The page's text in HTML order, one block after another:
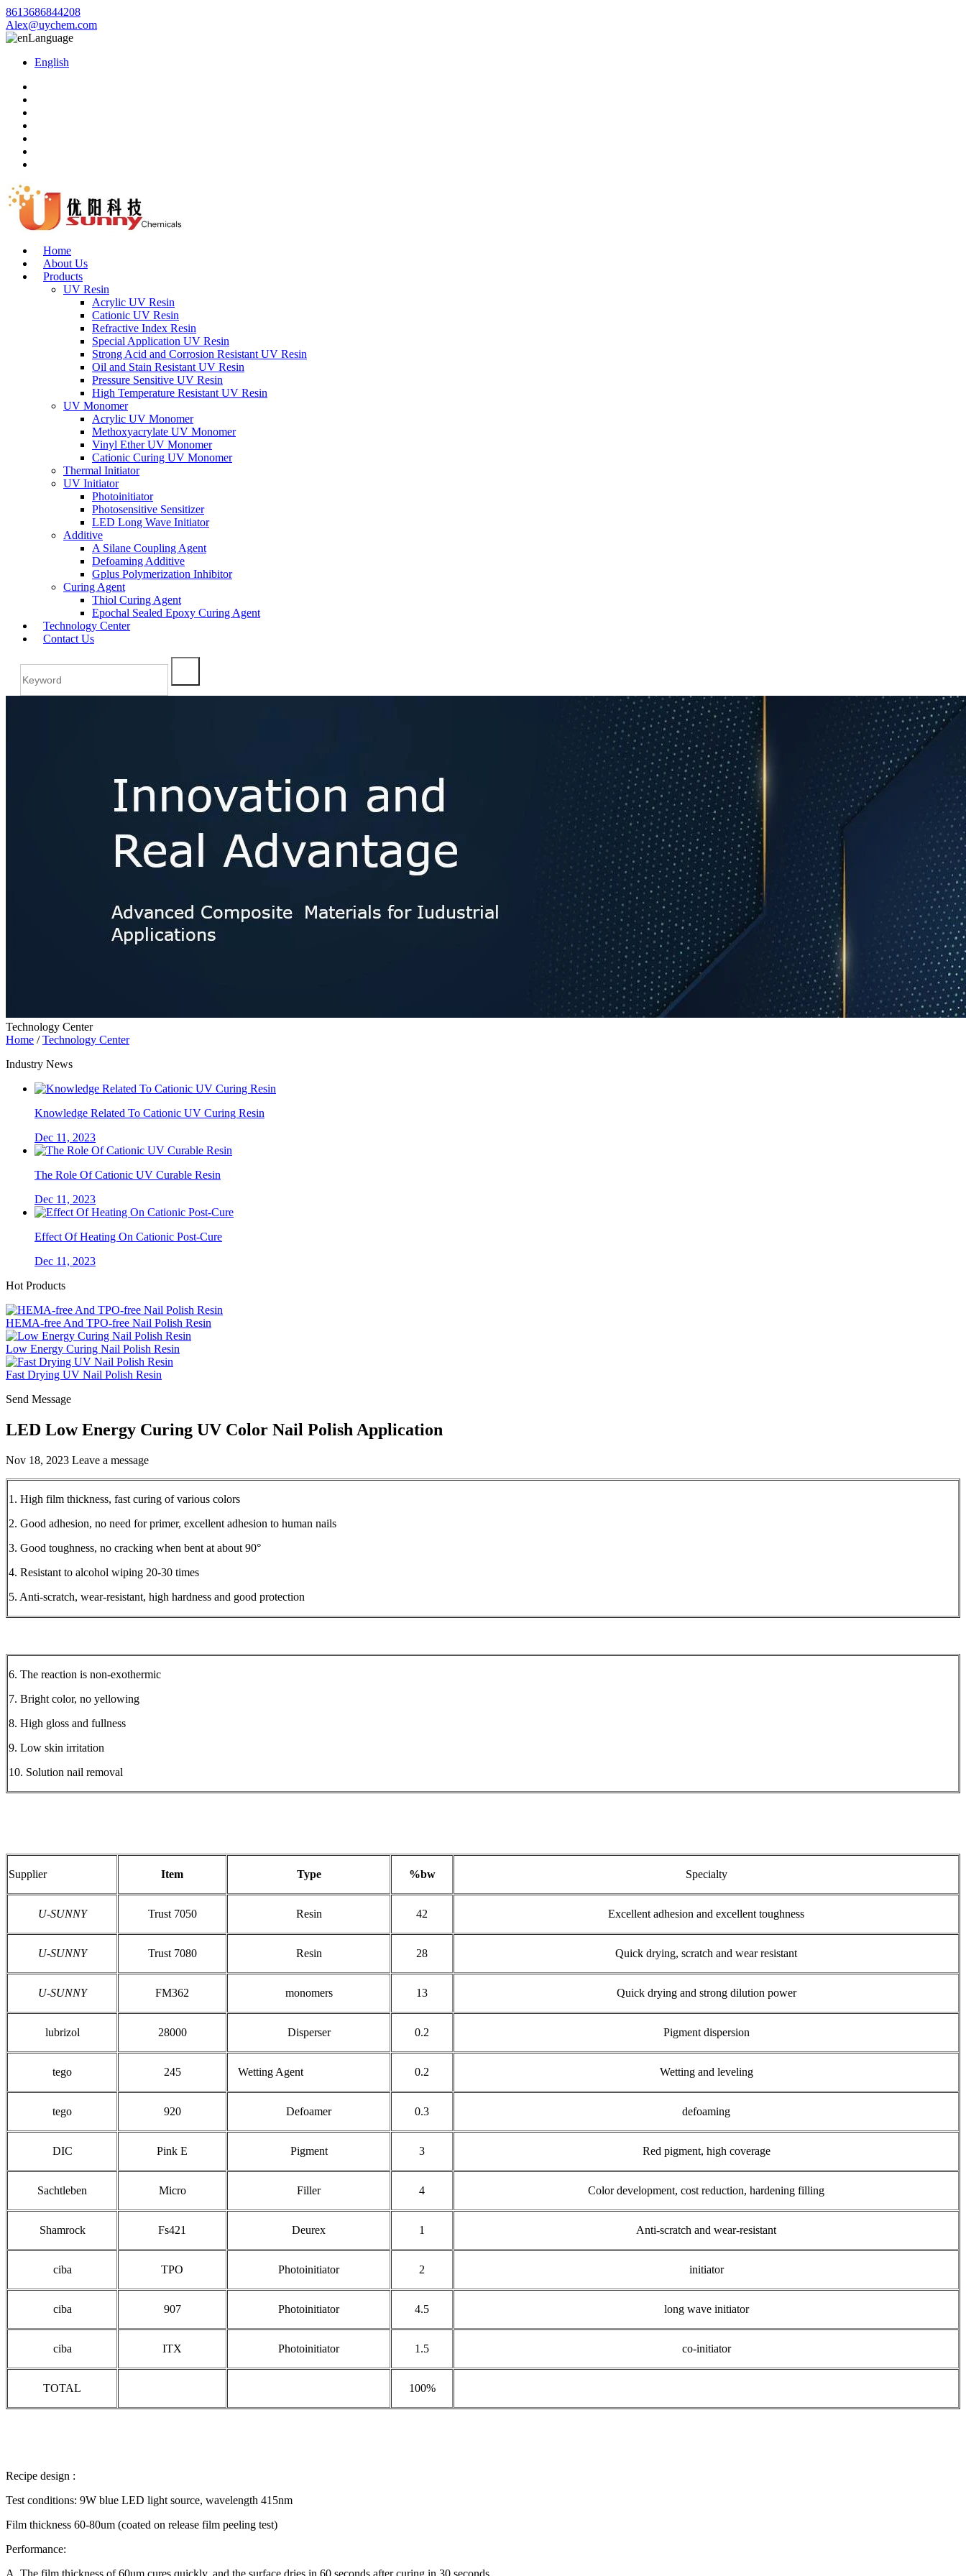
8613686844208
Alex@uychem.com
Language
English
Home
About Us
Products
UV Resin
Acrylic UV Resin
Cationic UV Resin
Refractive Index Resin
Special Application UV Resin
Strong Acid and Corrosion Resistant UV Resin
Oil and Stain Resistant UV Resin
Pressure Sensitive UV Resin
High Temperature Resistant UV Resin
UV Monomer
Acrylic UV Monomer
Methoxyacrylate UV Monomer
Vinyl Ether UV Monomer
Cationic Curing UV Monomer
Thermal Initiator
UV Initiator
Photoinitiator
Photosensitive Sensitizer
LED Long Wave Initiator
Additive
A Silane Coupling Agent
Defoaming Additive
Gplus Polymerization Inhibitor
Curing Agent
Thiol Curing Agent
Epochal Sealed Epoxy Curing Agent
Technology Center
Contact Us
Technology Center
Home /Technology Center
Industry News
Knowledge Related To Cationic UV Curing Resin
Dec 11, 2023
The Role Of Cationic UV Curable Resin
Dec 11, 2023
Effect Of Heating On Cationic Post-Cure
Dec 11, 2023
Hot Products
HEMA-free And TPO-free Nail Polish Resin
Low Energy Curing Nail Polish Resin
Fast Drying UV Nail Polish Resin
Send Message
LED Low Energy Curing UV Color Nail Polish Application
Nov 18, 2023 Leave a message
1. High film thickness, fast curing of various colors
2. Good adhesion, no need for primer, excellent adhesion to human nails
3. Good toughness, no cracking when bent at about 90°
4. Resistant to alcohol wiping 20-30 times
5. Anti-scratch, wear-resistant, high hardness and good protection
6. The reaction is non-exothermic
7. Bright color, no yellowing
8. High gloss and fullness
9. Low skin irritation
10. Solution nail removal
Supplier Item Type %bw Specialty
U-SUNNY Trust 7050 Resin 42 Excellent adhesion and excellent toughness
U-SUNNY Trust 7080 Resin 28 Quick drying, scratch and wear resistant
U-SUNNY FM362 monomers 13 Quick drying and strong dilution power
lubrizol 28000 Disperser 0.2 Pigment dispersion
tego 245 Wetting Agent 0.2 Wetting and leveling
tego 920 Defoamer 0.3 defoaming
DIC Pink E Pigment 3 Red pigment, high coverage
Sachtleben Micro Filler 4 Color development, cost reduction, hardening filling
Shamrock Fs421 Deurex 1 Anti-scratch and wear-resistant
ciba TPO Photoinitiator 2 initiator
ciba 907 Photoinitiator 4.5 long wave initiator
ciba ITX Photoinitiator 1.5 co-initiator
TOTAL 100%
Recipe design :
Test conditions: 9W blue LED light source, wavelength 415nm
Film thickness 60-80um (coated on release film peeling test)
Performance:
A. The film thickness of 60um cures quickly, and the surface dries in 60 seconds after curing in 30 seconds.